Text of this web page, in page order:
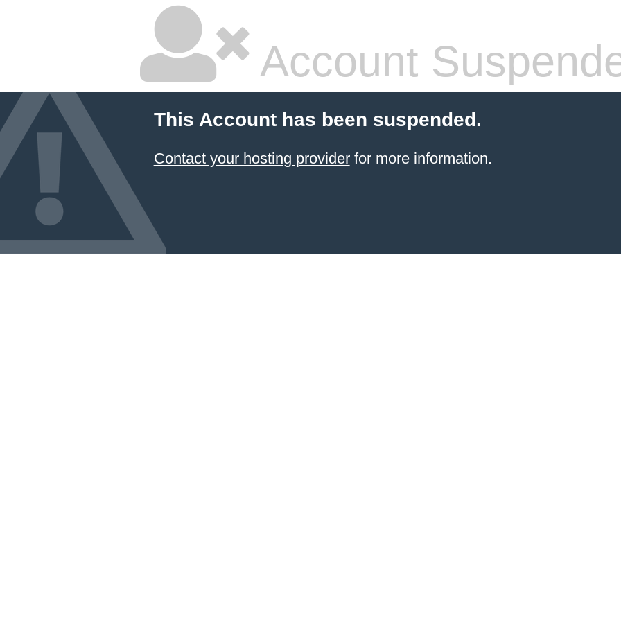
Account
This Account has been suspended.
Contact your hosting providerfor more information.